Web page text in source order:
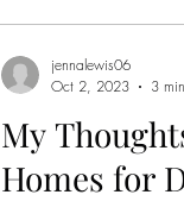
My
Homes for
jennalewis06
Oct 2, 2023
3